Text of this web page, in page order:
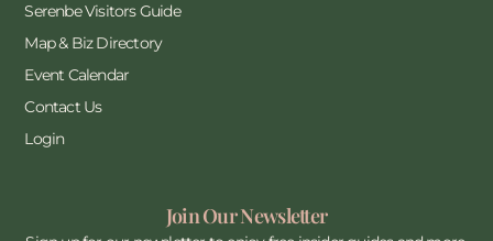
Serenbe Visitors Guide
Map & Biz Directory
Event Calendar
Contact Us
Login
Join Our Newsletter